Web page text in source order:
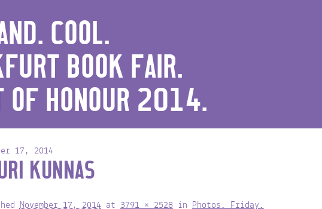
COOL.
BOOK FAIR.
OF HONOUR 2014.
17, 2014
KUNNAS
November 17, 2014at3791 × 2528inPhotos. Friday.